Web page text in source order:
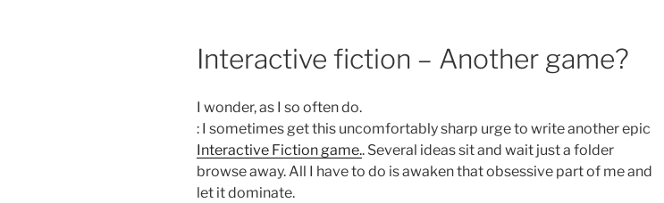
Interactive fiction – Another game?
I wonder, as I so often do.
: I sometimes get this uncomfortably sharp urge to write another epic
Interactive Fiction game.. Several ideas sit and wait just a folder
browse away. All I have to do is awaken that obsessive part of me and
let it dominate.